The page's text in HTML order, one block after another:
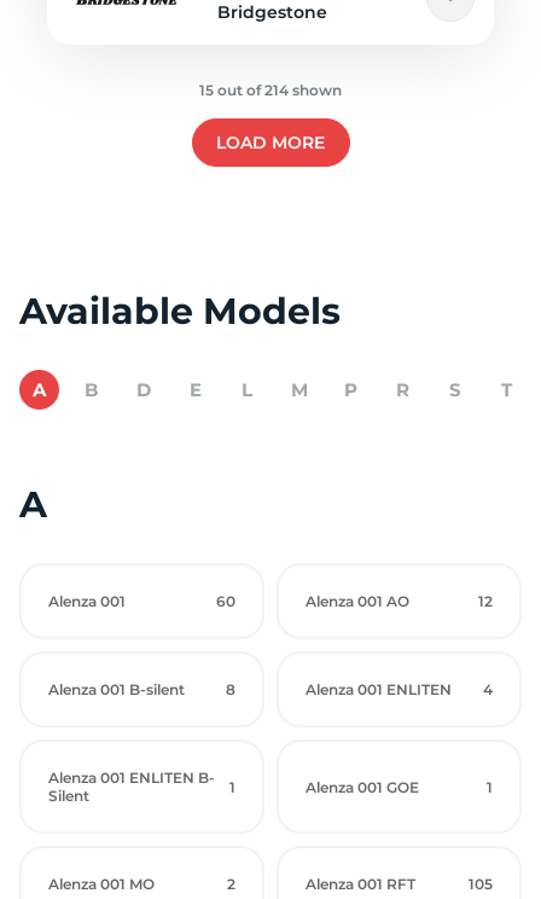
Bridgestone
15 out of 214 shown
LOAD MORE
Available Models
A B D E L M P R S T
A
Alenza 001 60 Alenza 001 AO 12
Alenza 001 B-silent 8 Alenza 001 ENLITEN 4
Alenza 001 ENLITEN B-
Silent
1 Alenza 001 GOE 1
Alenza 001 MO 2 Alenza 001 RFT 105